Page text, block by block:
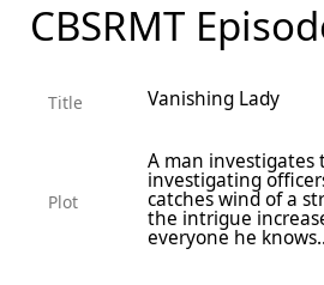
CBSRMT
Title Vanishing Lady
Plot
A man investigates
investigating
catches wind of a
the intrigue
everyone he